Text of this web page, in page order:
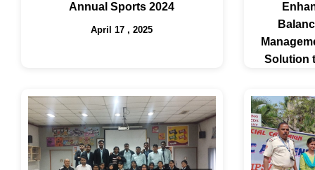
Annual Sports 2024
April 17 , 2025
Solution